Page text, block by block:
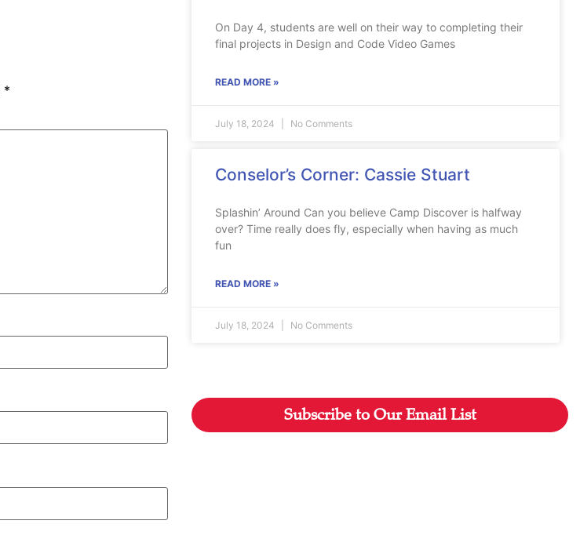
*
On Day 4, students are well on their way to completing their
final projects in Design and Code Video Games
READ MORE »
July 18, 2024 No Comments
Conselor’s Corner: Cassie Stuart
Splashin’ Around Can you believe Camp Discover is halfway
over? Time really does fly, especially when having as much
fun
READ MORE »
July 18, 2024 No Comments
Subscribe to Our Email List